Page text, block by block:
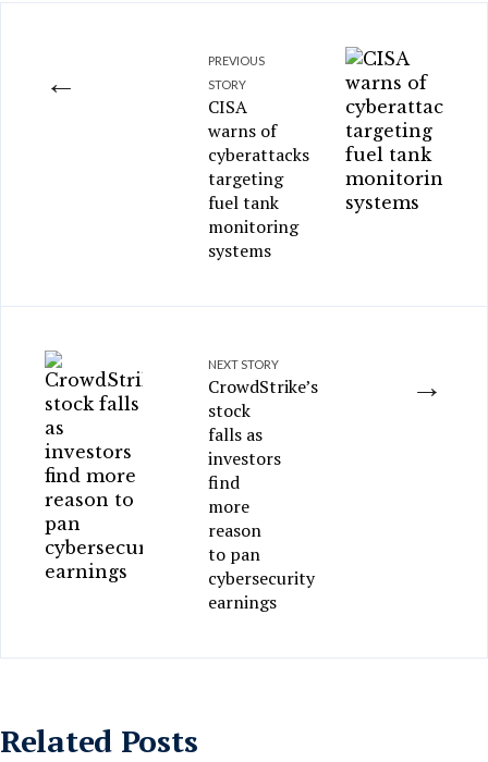
←
PREVIOUS
STORY
CISA
warns of
cyberattacks
targeting
fuel tank
monitoring
systems
→
NEXT STORY
CrowdStrike’s
stock
falls as
investors
find
more
reason
to pan
cybersecurity
earnings
Related Posts